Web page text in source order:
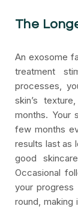
The
An exosome
treatment
processes,
skin’s
months. Your
few months
results last as
good
Occasional
your
round,